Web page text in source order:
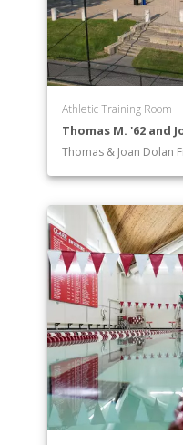
Athletic Training Room
Thomas M. '62 and
Thomas & Joan Dolan